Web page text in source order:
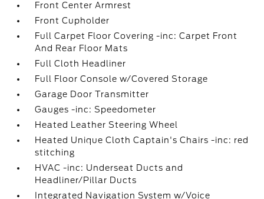
Front Center Armrest
Front Cupholder
Full Carpet Floor Covering -inc: Carpet Front
And Rear Floor Mats
Full Cloth Headliner
Full Floor Console w/Covered Storage
Garage Door Transmitter
Gauges -inc: Speedometer
Heated Leather Steering Wheel
Heated Unique Cloth Captain's Chairs -inc: red
stitching
HVAC -inc: Underseat Ducts and
Headliner/Pillar Ducts
Integrated Navigation System w/Voice